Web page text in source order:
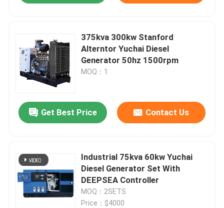
375kva 300kw Stanford
Alterntor Yuchai Diesel
Generator 50hz 1500rpm
MOQ：1
Get Best Price Contact Us
Industrial 75kva 60kw Yuchai
Diesel Generator Set With
DEEPSEA Controller
MOQ：2SETS
Price：$4000